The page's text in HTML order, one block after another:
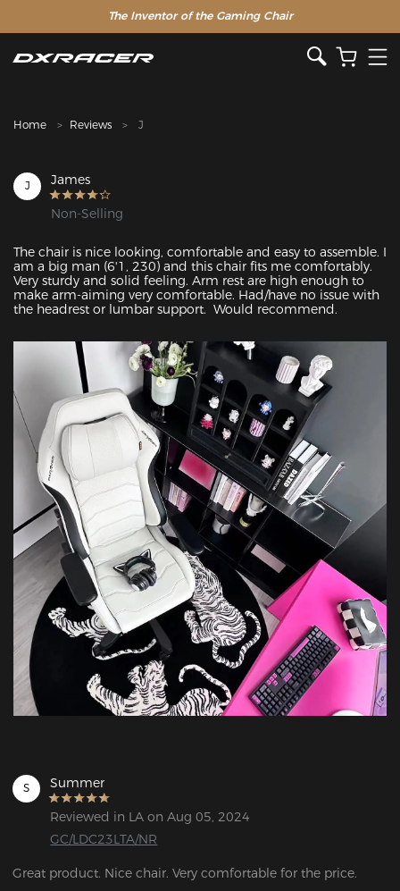
The Inventor of the Gaming Chair
Clearance Sale >>
Home Reviews J
J James
Non-Selling
The chair is nice looking, comfortable and easy to assemble. I
am a big man (6'1, 230) and this chair fits me comfortably.
Very sturdy and solid feeling. Arm rest are high enough to
make arm-aiming very comfortable. Had/have no issue with
the headrest or lumbar support.  Would recommend.
S Summer
Reviewed in LA on Aug 05, 2024
GC/LDC23LTA/NR
Great product. Nice chair. Very comfortable for the price.